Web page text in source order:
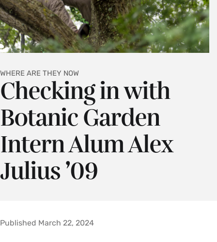
Checking in with
Botanic Garden
Intern Alum Alex
Julius ’09
WHERE ARE THEY NOW
Published March 22, 2024